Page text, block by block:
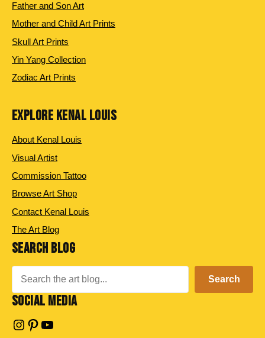
Father and Son Art
Mother and Child Art Prints
Skull Art Prints
Yin Yang Collection
Zodiac Art Prints
EXPLORE KENAL LOUIS
About Kenal Louis
Visual Artist
Commission Tattoo
Browse Art Shop
Contact Kenal Louis
The Art Blog
SEARCH BLOG
Search
SOCIAL MEDIA
Instagram
Pinterest
YouTube